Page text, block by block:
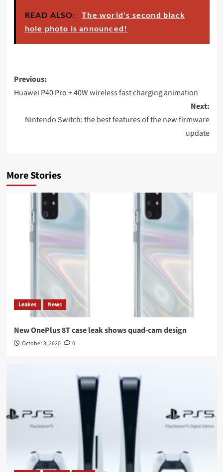
READ ALSO:
The world's second black
hole photo is announced!
Post
navigation
Previous:
Huawei P40 Pro + 40W wireless fast charging animation
Next:
Nintendo Switch: the best features of the new firmware
update
More Stories
Leakes News
New OnePlus 8T case leak shows quad-cam design
October 3, 2020 0